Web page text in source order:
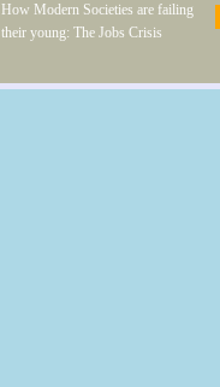
How Modern Societies are failing
their young: The Jobs Crisis